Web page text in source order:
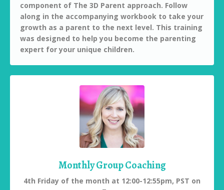
component of The 3D Parent approach. Follow
along in the accompanying workbook to take your
growth as a parent to the next level. This training
was designed to help you become the parenting
expert for your unique children.
Monthly Group Coaching
4th Friday of the month at 12:00-12:55pm, PST on